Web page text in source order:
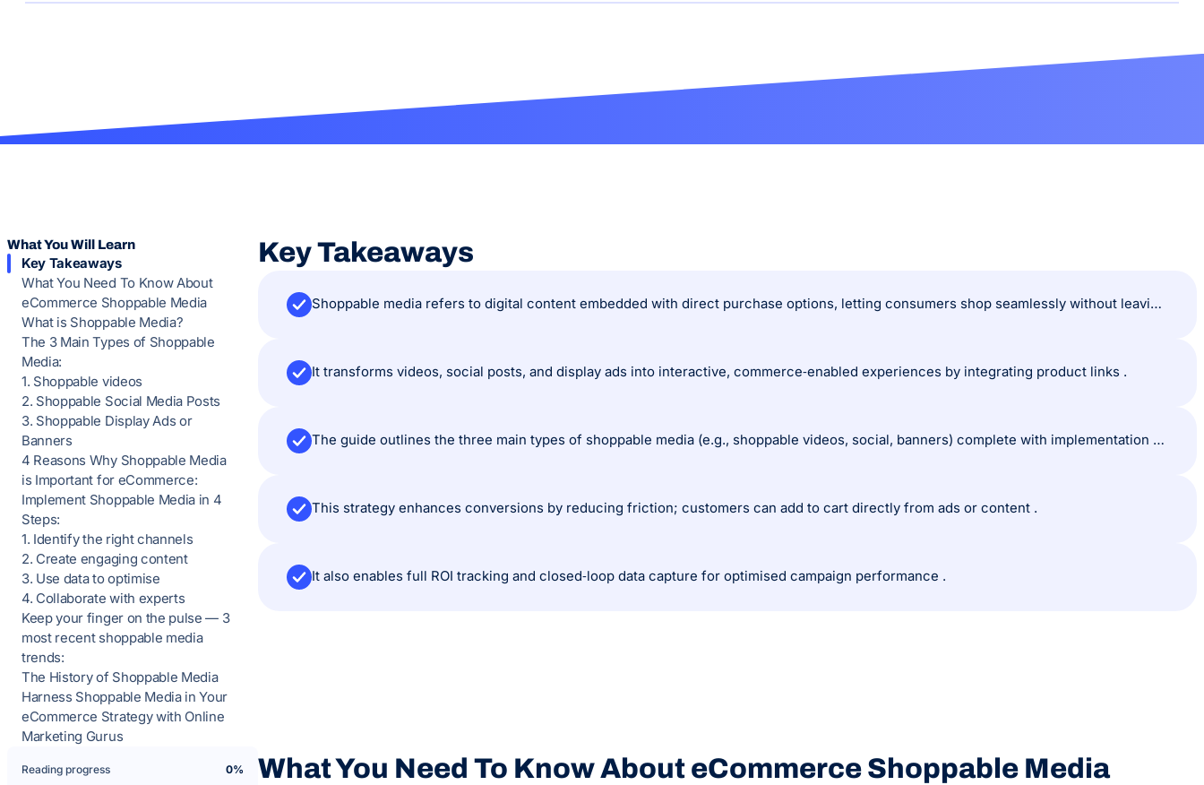
What You Will Learn
Key Takeaways
What You Need To Know About
eCommerce Shoppable Media
What is Shoppable Media?
The 3 Main Types of Shoppable
Media:
1. Shoppable videos
2. Shoppable Social Media Posts
3. Shoppable Display Ads or
Banners
4 Reasons Why Shoppable Media
is Important for eCommerce:
Implement Shoppable Media in 4
Steps:
1. Identify the right channels
2. Create engaging content
3. Use data to optimise
4. Collaborate with experts
Keep your finger on the pulse — 3
most recent shoppable media
trends:
The History of Shoppable Media
Harness Shoppable Media in Your
eCommerce Strategy with Online
Marketing Gurus
Reading progress 0%
Key Takeaways
Shoppable media refers to digital content embedded with direct purchase options, letting consumers shop seamlessly without leaving the content.
It transforms videos, social posts, and display ads into interactive, commerce‑enabled experiences by integrating product links .
The guide outlines the three main types of shoppable media (e.g., shoppable videos, social, banners) complete with implementation tips.
This strategy enhances conversions by reducing friction; customers can add to cart directly from ads or content .
It also enables full ROI tracking and closed‑loop data capture for optimised campaign performance .
What You Need To Know About eCommerce Shoppable Media